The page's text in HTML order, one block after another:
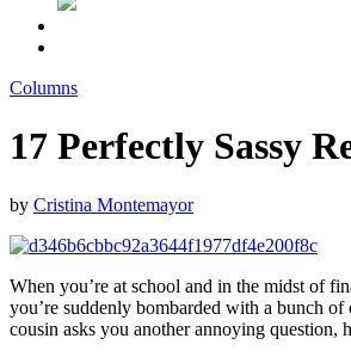
Columns
17 Perfectly Sassy
by Cristina Montemayor
When you’re at school and in the midst of
you’re suddenly bombarded with a bunch
cousin asks you another annoying question,